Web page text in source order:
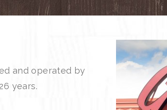
and operated by
years.